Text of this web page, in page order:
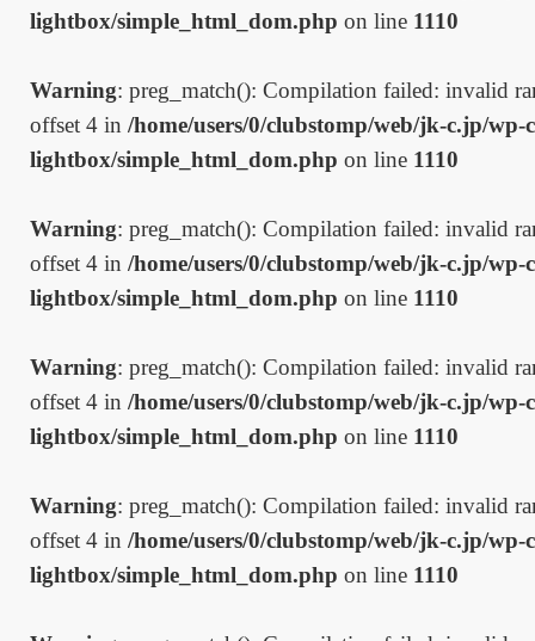
lightbox/simple_html_dom.php on line 1110
Warning: preg_match(): Compilation failed: invalid
offset 4 in /home/users/0/clubstomp/web/jk-c.jp/
lightbox/simple_html_dom.php on line 1110
Warning: preg_match(): Compilation failed: invalid
offset 4 in /home/users/0/clubstomp/web/jk-c.jp/
lightbox/simple_html_dom.php on line 1110
Warning: preg_match(): Compilation failed: invalid
offset 4 in /home/users/0/clubstomp/web/jk-c.jp/
lightbox/simple_html_dom.php on line 1110
Warning: preg_match(): Compilation failed: invalid
offset 4 in /home/users/0/clubstomp/web/jk-c.jp/
lightbox/simple_html_dom.php on line 1110